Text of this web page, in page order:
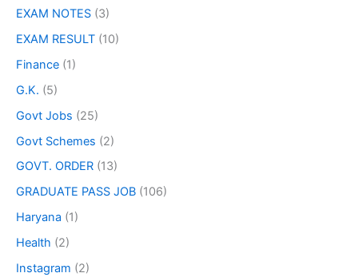
EXAM NOTES (3)
EXAM RESULT (10)
Finance (1)
G.K. (5)
Govt Jobs (25)
Govt Schemes (2)
GOVT. ORDER (13)
GRADUATE PASS JOB (106)
Haryana (1)
Health (2)
Instagram (2)